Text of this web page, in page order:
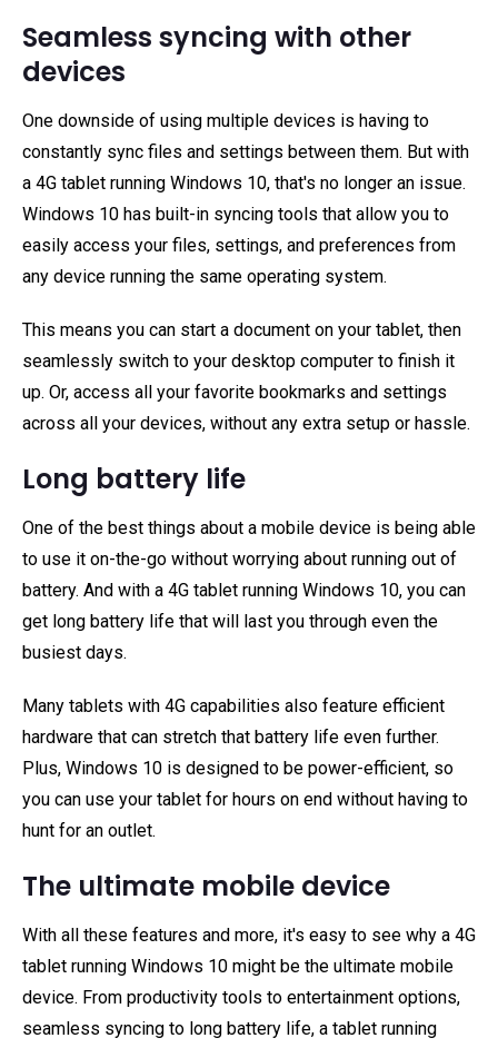
Seamless syncing with other
devices
One downside of using multiple devices is having to
constantly sync files and settings between them. But with
a 4G tablet running Windows 10, that's no longer an issue.
Windows 10 has built-in syncing tools that allow you to
easily access your files, settings, and preferences from
any device running the same operating system.
This means you can start a document on your tablet, then
seamlessly switch to your desktop computer to finish it
up. Or, access all your favorite bookmarks and settings
across all your devices, without any extra setup or hassle.
Long battery life
One of the best things about a mobile device is being able
to use it on-the-go without worrying about running out of
battery. And with a 4G tablet running Windows 10, you can
get long battery life that will last you through even the
busiest days.
Many tablets with 4G capabilities also feature efficient
hardware that can stretch that battery life even further.
Plus, Windows 10 is designed to be power-efficient, so
you can use your tablet for hours on end without having to
hunt for an outlet.
The ultimate mobile device
With all these features and more, it's easy to see why a 4G
tablet running Windows 10 might be the ultimate mobile
device. From productivity tools to entertainment options,
seamless syncing to long battery life, a tablet running